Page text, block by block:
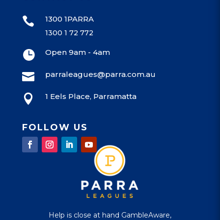
 1300 1PARRA
1300 1 72 772
 Open 9am - 4am
 parraleagues@parra.com.au
 1 Eels Place, Parramatta
FOLLOW US
Help is close at hand GambleAware,